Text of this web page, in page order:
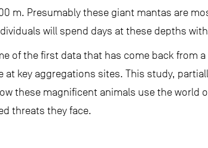
m. Presumably these giant mantas are
will spend days at these depths
of the first data that has come back from
key aggregations sites. This study,
these magnificent animals use the world
threats they face.